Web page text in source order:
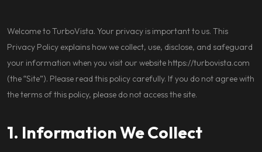
Welcome to TurboVista. Your privacy is important to us. This
Privacy Policy explains how we collect, use, disclose, and safeguard
your information when you visit our website https://turbovista.com
(the “Site”). Please read this policy carefully. If you do not agree with
the terms of this policy, please do not access the site.
1. Information We Collect